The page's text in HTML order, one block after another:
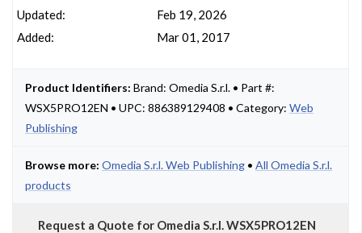
Updated:
Added:
Feb 19, 2026
Mar 01, 2017
Product Identifiers: Brand: Omedia S.r.l. • Part #:
WSX5PRO12EN • UPC: 886389129408 • Category: Web
Publishing
Browse more: Omedia S.r.l. Web Publishing • All Omedia S.r.l.
products
Request a Quote for Omedia S.r.l. WSX5PRO12EN